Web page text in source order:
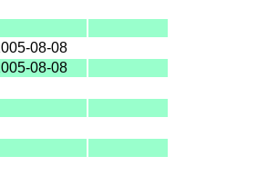
08-08
08-08